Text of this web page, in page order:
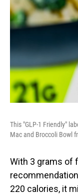
This "GLP-1 Friendly"
Mac and Broccoli Bowl
With 3 grams of
220 calories, it